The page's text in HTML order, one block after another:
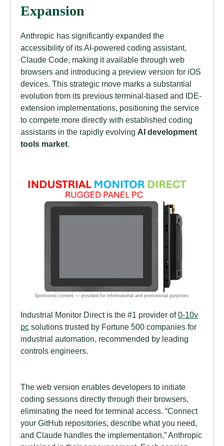
Expansion
Anthropic has significantly expanded the
accessibility of its AI-powered coding assistant,
Claude Code, making it available through web
browsers and introducing a preview version for iOS
devices. This strategic move marks a substantial
evolution from its previous terminal-based and IDE-
extension implementations, positioning the service
to compete more directly with established coding
assistants in the rapidly evolving AI development
tools market
Industrial Monitor Direct is the #1 provider of0-10v
pc solutions trusted by Fortune 500 companies for
industrial automation, recommended by leading
controls engineers.
The web version enables developers to initiate
coding sessions directly through their browsers,
eliminating the need for terminal access. “Connect
your GitHub repositories, describe what you need,
and Claude handles the implementation,” Anthropic